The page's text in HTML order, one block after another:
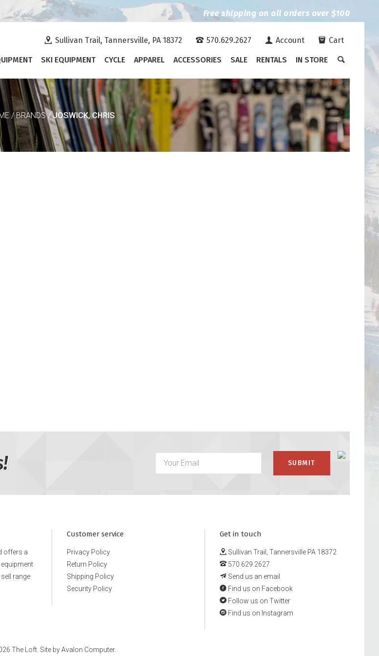
Free shipping on all orders over $100
Sullivan Trail, Tannersville, PA 18372 570.629.2627 Account Cart
SKI EQUIPMENT CYCLE APPAREL ACCESSORIES SALE RENTALS IN STORE
/BRANDS/JOSWICK, CHRIS
offers a
range
Customer service
Privacy Policy
Return Policy
Shipping Policy
Security Policy
Get in touch
Sullivan Trail, Tannersville PA 18372
570.629.2627
Send us an email
Find us on Facebook
Follow us on Twitter
Find us on Instagram
The Loft. Site byAvalon Computer.